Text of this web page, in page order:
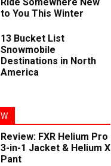
to You This Winter
13 Bucket List
Snowmobile
Destinations in North
America
Review: FXR Helium Pro
3-in-1 Jacket & Helium X
Pant